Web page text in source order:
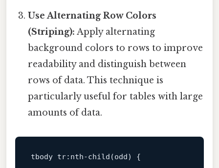
Use Alternating Row Colors
(Striping): Apply alternating
background colors to rows to improve
readability and distinguish between
rows of data. This technique is
particularly useful for tables with large
amounts of data.
tbody tr:nth-child (odd) {